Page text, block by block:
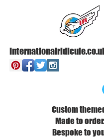
Custom
Made to order.
Bespoke to